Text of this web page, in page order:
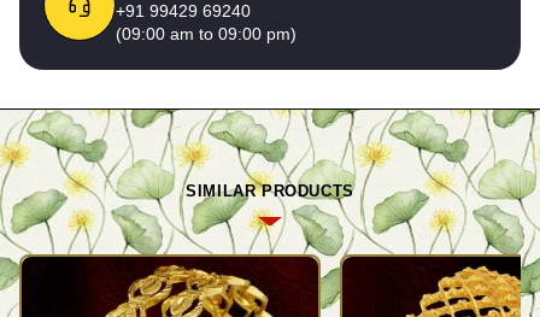
+91 99429 69240
(09:00 am to 09:00 pm)
SIMILAR PRODUCTS